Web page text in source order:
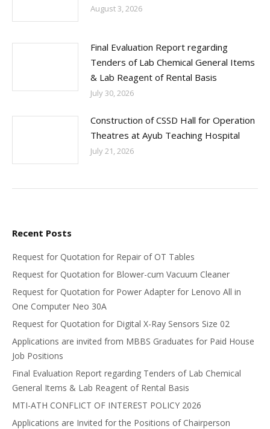
August 3, 2026
Final Evaluation Report regarding
Tenders of Lab Chemical General Items
& Lab Reagent of Rental Basis
July 30, 2026
Construction of CSSD Hall for Operation
Theatres at Ayub Teaching Hospital
July 21, 2026
Recent Posts
Request for Quotation for Repair of OT Tables
Request for Quotation for Blower-cum Vacuum Cleaner
Request for Quotation for Power Adapter for Lenovo All in
One Computer Neo 30A
Request for Quotation for Digital X-Ray Sensors Size 02
Applications are invited from MBBS Graduates for Paid House
Job Positions
Final Evaluation Report regarding Tenders of Lab Chemical
General Items & Lab Reagent of Rental Basis
MTI-ATH CONFLICT OF INTEREST POLICY 2026
Applications are Invited for the Positions of Chairperson